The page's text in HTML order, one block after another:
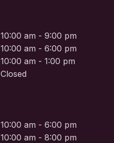
10:00 am - 9:00 pm
10:00 am - 6:00 pm
10:00 am - 1:00 pm
Closed
10:00 am - 6:00 pm
10:00 am - 8:00 pm